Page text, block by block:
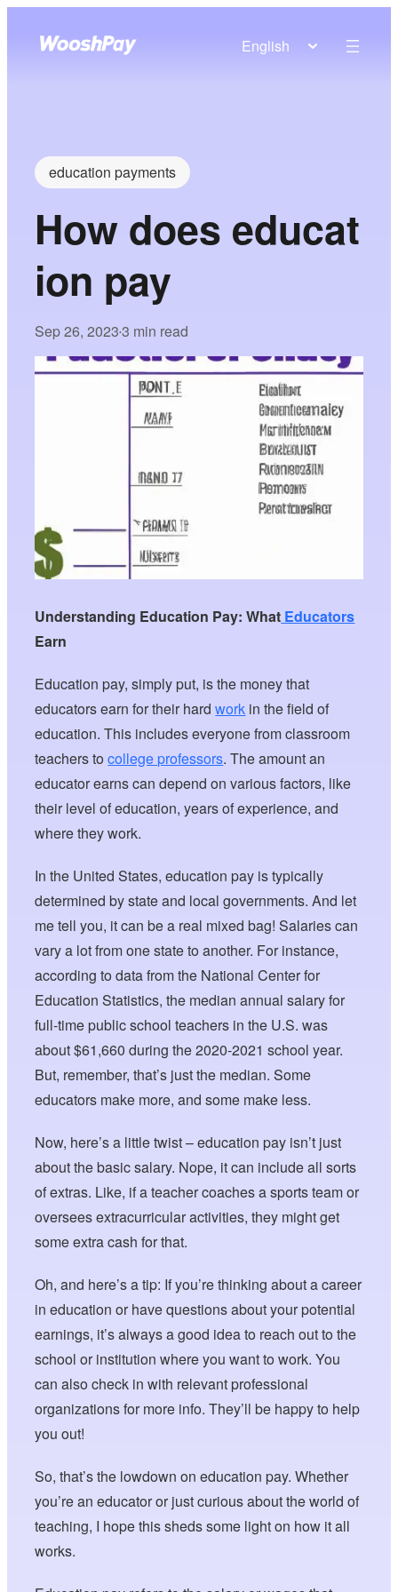
English
education payments
How does educat
ion pay
Sep 26, 2023•3 min read
Understanding Education Pay: What Educators
Earn
Education pay, simply put, is the money that
educators earn for their hardwork in the field of
education. This includes everyone from classroom
teachers tocollege professors. The amount an
educator earns can depend on various factors, like
their level of education, years of experience, and
where they work.
In the United States, education pay is typically
determined by state and local governments. And let
me tell you, it can be a real mixed bag! Salaries can
vary a lot from one state to another. For instance,
according to data from the National Center for
Education Statistics, the median annual salary for
full-time public school teachers in the U.S. was
about $61,660 during the 2020-2021 school year.
But, remember, that’s just the median. Some
educators make more, and some make less.
Now, here’s a little twist – education pay isn’t just
about the basic salary. Nope, it can include all sorts
of extras. Like, if a teacher coaches a sports team or
oversees extracurricular activities, they might get
some extra cash for that.
Oh, and here’s a tip: If you’re thinking about a career
in education or have questions about your potential
earnings, it’s always a good idea to reach out to the
school or institution where you want to work. You
can also check in with relevant professional
organizations for more info. They’ll be happy to help
you out!
So, that’s the lowdown on education pay. Whether
you’re an educator or just curious about the world of
teaching, I hope this sheds some light on how it all
works.